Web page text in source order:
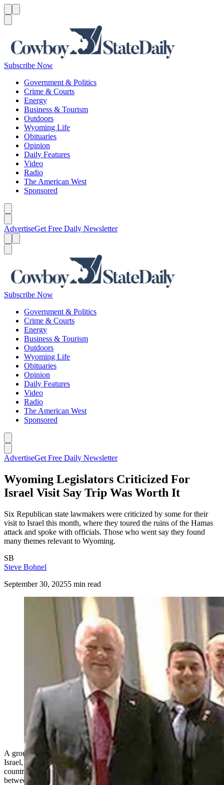
Subscribe Now
Government & Politics
Crime & Courts
Energy
Business & Tourism
Outdoors
Wyoming Life
Obituaries
Opinion
Daily Features
Video
Radio
The American West
Sponsored
AdvertiseGet Free Daily Newsletter
Subscribe Now
Government & Politics
Crime & Courts
Energy
Business & Tourism
Outdoors
Wyoming Life
Obituaries
Opinion
Daily Features
Video
Radio
The American West
Sponsored
AdvertiseGet Free Daily Newsletter
Wyoming Legislators Criticized For
Israel Visit Say Trip Was Worth It
Six Republican state lawmakers were criticized by some for their
visit to Israel this month, where they toured the ruins of the Hamas
attack and spoke with officials. Those who went say they found
many themes relevant to Wyoming.
SB
Steve Bohnel
September 30, 20255 min read
Six Wyoming lawmakers attended the 50 States One
Israel trip this month. From left, Sen. Dan Laursen,
Rep. Daniel Singh, Sen. Stephan Pappas, Rep. Jeremy
Haroldson, Sen. Cheri Steinmetz, and Sen. Tim Salazar.
(Courtesy Rep. Daniel Singh)
A group of six Republican state legislators took a trip this month to
Israel, and said it was a great opportunity to learn more about the
country’s government and how to continue a healthy partnership
between the two nations.